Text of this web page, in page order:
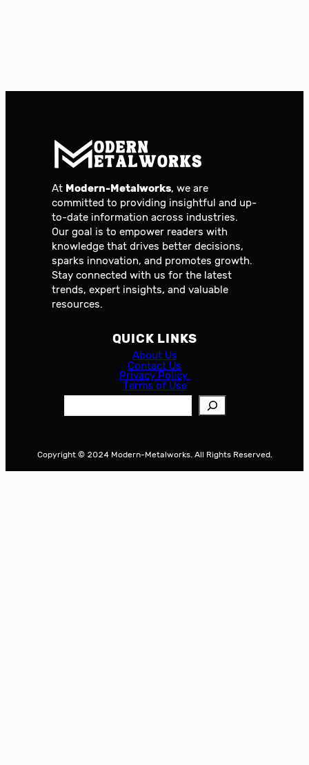
At Modern-Metalworks, we are
committed to providing insightful and up-
to-date information across industries.
Our goal is to empower readers with
knowledge that drives better decisions,
sparks innovation, and promotes growth.
Stay connected with us for the latest
trends, expert insights, and valuable
resources.
QUICK LINKS
About Us
Contact Us
Privacy Policy
Terms of Use
Copyright © 2024 Modern-Metalworks. All Rights Reserved.